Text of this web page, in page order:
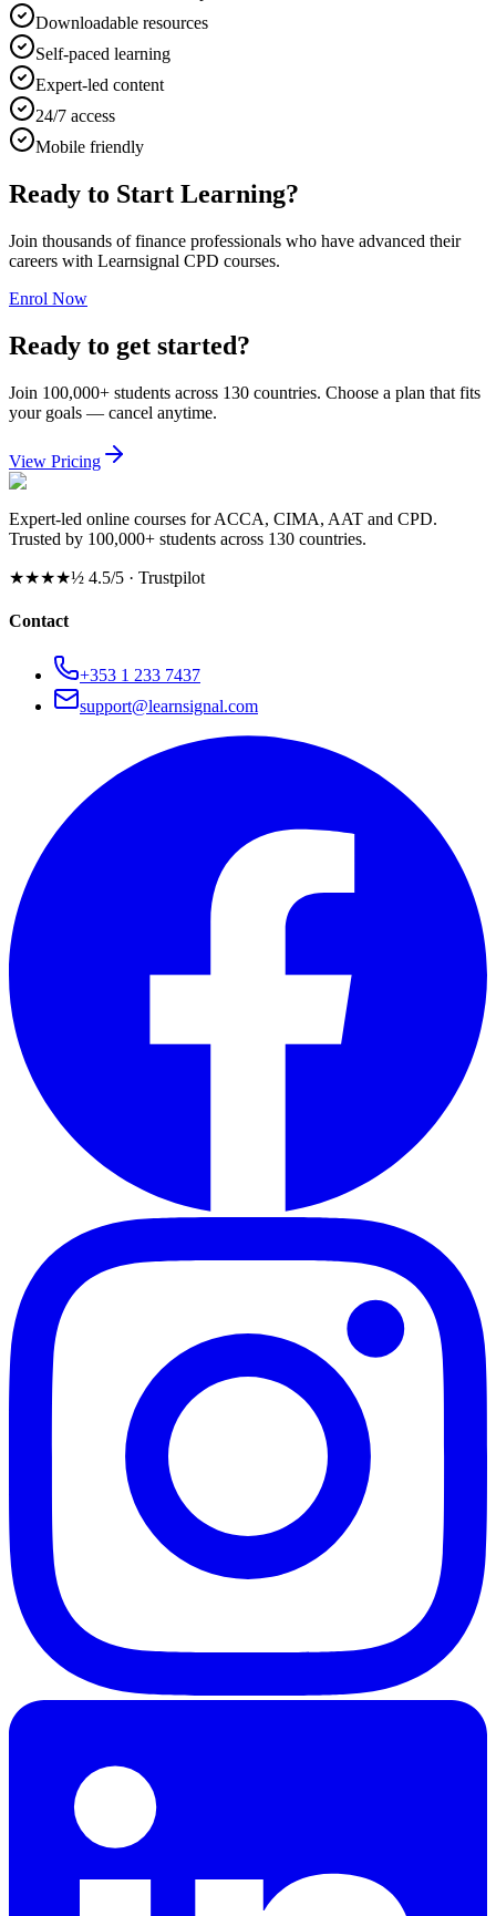
Downloadable resources
Self-paced learning
Expert-led content
24/7 access
Mobile friendly
Ready to Start Learning?
Join thousands of finance professionals who have advanced their
careers with Learnsignal CPD courses.
Enrol Now
Ready to get started?
Join 100,000+ students across 130 countries. Choose a plan that fits
your goals — cancel anytime.
View Pricing
Expert-led online courses for ACCA, CIMA, AAT and CPD.
Trusted by 100,000+ students across 130 countries.
★★★★½ 4.5/5 · Trustpilot
Contact
+353 1 233 7437
support@learnsignal.com